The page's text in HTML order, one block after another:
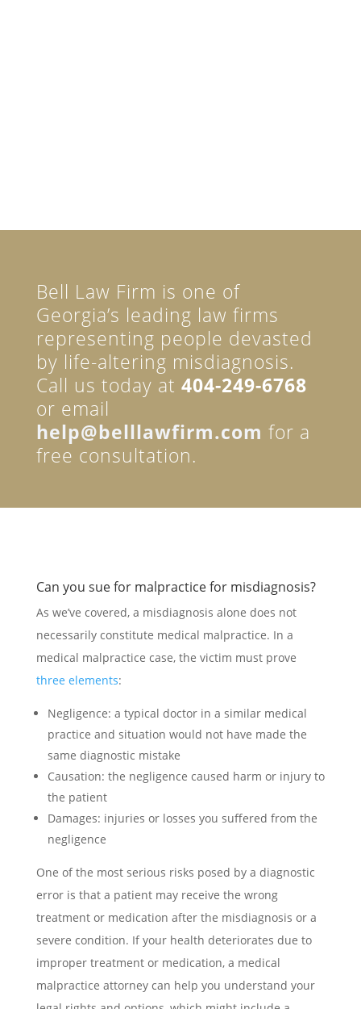
Bell Law Firm is one of
Georgia’s leading law firms
representing people devasted
by life-altering misdiagnosis.
Call us today at 404-249-6768
or email
help@belllawfirm.com for a
free consultation.
Can you sue for malpractice for misdiagnosis?
As we’ve covered, a misdiagnosis alone does not
necessarily constitute medical malpractice. In a
medical malpractice case, the victim must prove
three elements:
Negligence: a typical doctor in a similar medical
practice and situation would not have made the
same diagnostic mistake
Causation: the negligence caused harm or injury to
the patient
Damages: injuries or losses you suffered from the
negligence
One of the most serious risks posed by a diagnostic
error is that a patient may receive the wrong
treatment or medication after the misdiagnosis or a
severe condition. If your health deteriorates due to
improper treatment or medication, a medical
malpractice attorney can help you understand your